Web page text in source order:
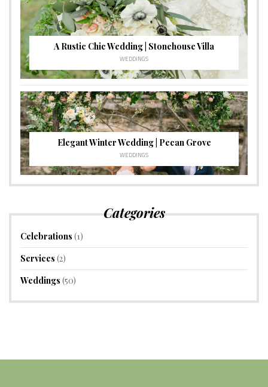
A Rustic Chic Wedding | Stonehouse Villa
WEDDINGS
Elegant Winter Wedding | Pecan Grove
WEDDINGS
Categories
Celebrations (1)
Services (2)
Weddings (50)